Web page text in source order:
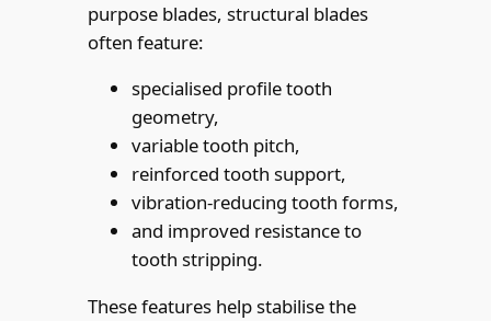
purpose blades, structural blades
often feature:
specialised profile tooth
geometry,
variable tooth pitch,
reinforced tooth support,
vibration-reducing tooth forms,
and improved resistance to
tooth stripping.
These features help stabilise the